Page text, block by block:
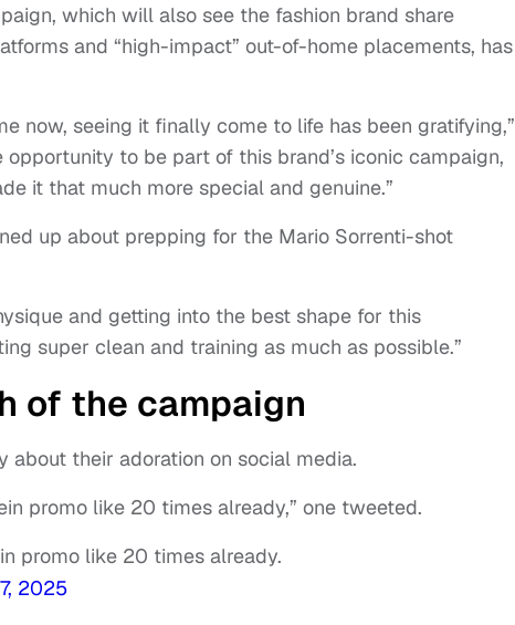
which will also see the fashion brand share
and “high-impact” out-of-home placements, has
now, seeing it finally come to life has been gratifying,”
opportunity to be part of this brand’s iconic campaign,
it that much more special and genuine.”
up about prepping for the Mario Sorrenti-shot
and getting into the best shape for this
super clean and training as much as possible.”
of the campaign
about their adoration on social media.
promo like 20 times already,” one tweeted.
promo like 20 times already.
2025